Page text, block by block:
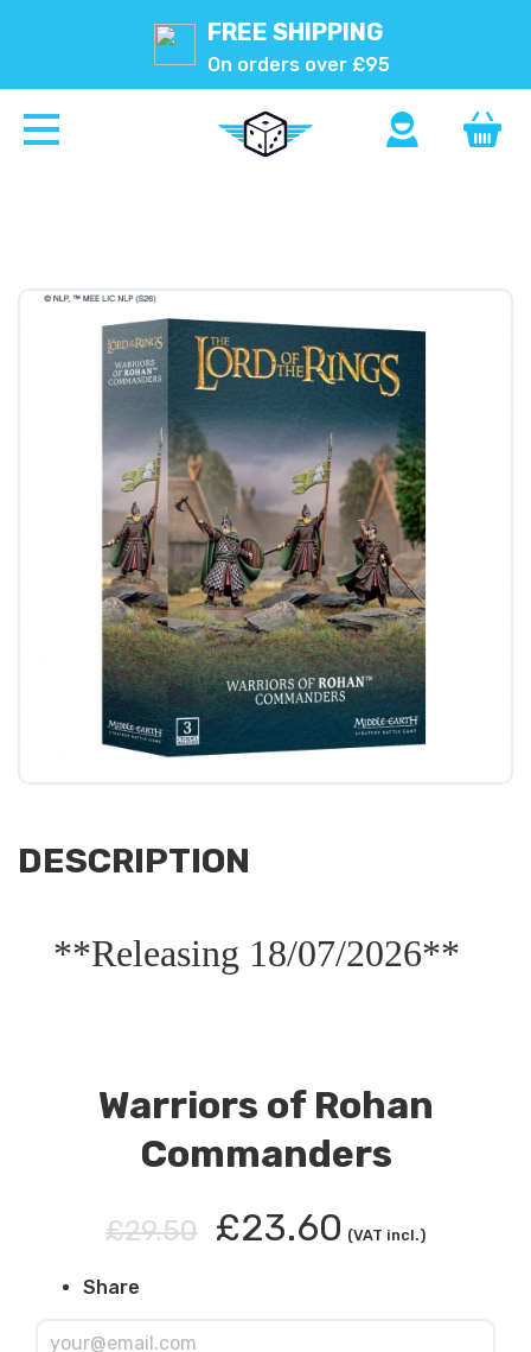
FREE SHIPPING
On orders over £95
DESCRIPTION
**Releasing 18/07/2026**
Warriors of Rohan
Commanders
£29.50 £23.60 (VAT incl.)
Share